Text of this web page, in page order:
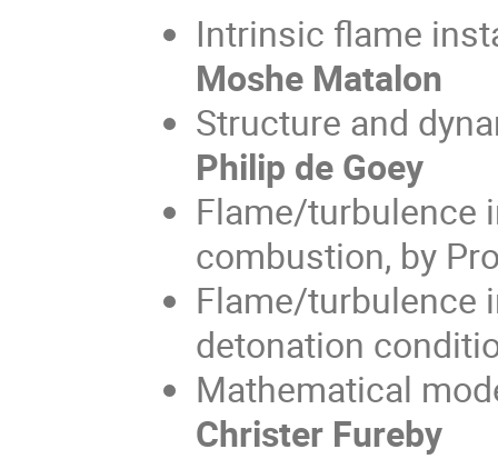
Intrinsic flame
Moshe Matalon
Structure and
Philip de Goey
Flame/turbulence
combustion, by
Flame/turbulence
detonation
Mathematical
Christer Fureby